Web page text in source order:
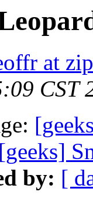
at
CST
[geeks]
by: [